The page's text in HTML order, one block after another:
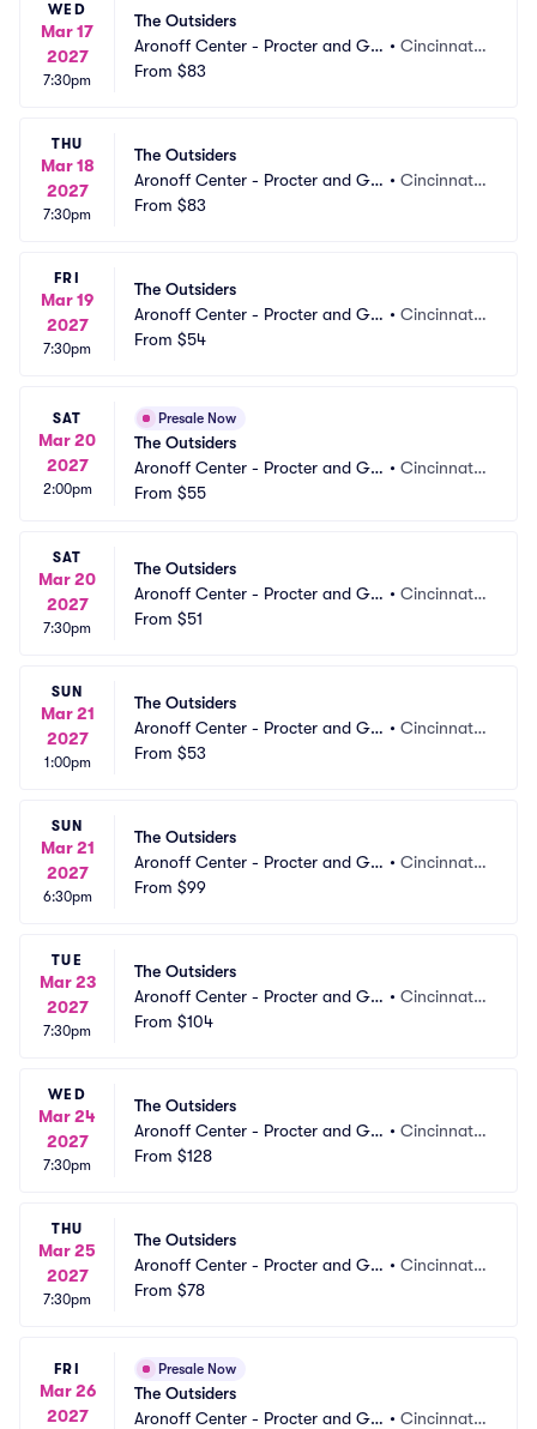
WED
Mar 17
2027
7:30pm
The Outsiders
Aronoff Center - Procter and Ga
mble Hall
• Cincinnati,
From $83
THU
Mar 18
2027
7:30pm
The Outsiders
Aronoff Center - Procter and Ga
mble Hall
• Cincinnati,
From $83
FRI
Mar 19
2027
7:30pm
The Outsiders
Aronoff Center - Procter and Ga
mble Hall
• Cincinnati,
From $54
SAT
Mar 20
2027
2:00pm
Presale Now
The Outsiders
Aronoff Center - Procter and Ga
mble Hall
• Cincinnati,
From $55
SAT
Mar 20
2027
7:30pm
The Outsiders
Aronoff Center - Procter and Ga
mble Hall
• Cincinnati,
From $51
SUN
Mar 21
2027
1:00pm
The Outsiders
Aronoff Center - Procter and Ga
mble Hall
• Cincinnati,
From $53
SUN
Mar 21
2027
6:30pm
The Outsiders
Aronoff Center - Procter and Ga
mble Hall
• Cincinnati,
From $99
TUE
Mar 23
2027
7:30pm
The Outsiders
Aronoff Center - Procter and Ga
mble Hall
• Cincinnati,
From $104
WED
Mar 24
2027
7:30pm
The Outsiders
Aronoff Center - Procter and Ga
mble Hall
• Cincinnati,
From $128
THU
Mar 25
2027
7:30pm
The Outsiders
Aronoff Center - Procter and Ga
mble Hall
• Cincinnati,
From $78
FRI
Mar 26
2027
Presale Now
The Outsiders
Aronoff Center - Procter and Ga
• Cincinnati,